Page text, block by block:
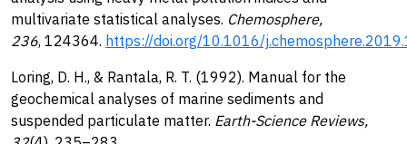
multivariate statistical analyses. Chemosphere,
236, 124364. https://doi.org/10.1016/
Loring, D. H., & Rantala, R. T. (1992). Manual for the
geochemical analyses of marine sediments and
suspended particulate matter. Earth-Science Reviews,